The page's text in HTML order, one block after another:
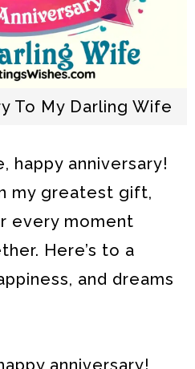
To My Darling Wife
happy anniversary!
my greatest gift,
every moment
Here’s to a
and dreams
anniversary!